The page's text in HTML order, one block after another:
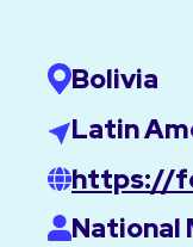
Bolivia
Latin
https://
National